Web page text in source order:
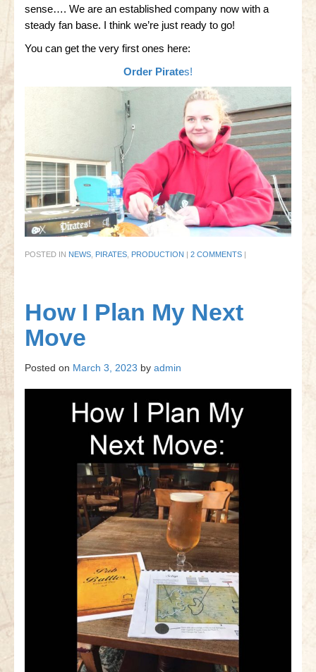
sense…. We are an established company now with a
steady fan base. I think we’re just ready to go!
You can get the very first ones here:
Order Pirates!
POSTED IN NEWS PIRATES PRODUCTION 2 COMMENTS
How I Plan My Next
Move
Posted on March 3, 2023 by admin